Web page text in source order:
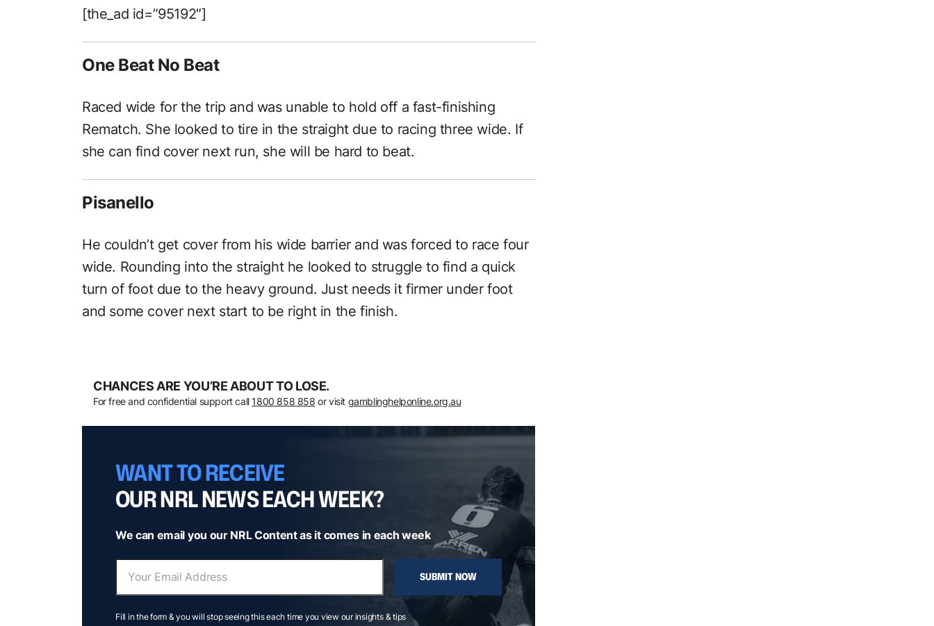
[the_ad id=”95192″]
One Beat No Beat
Raced wide for the trip and was unable to hold off a fast-finishing
Rematch. She looked to tire in the straight due to racing three wide. If
she can find cover next run, she will be hard to beat.
Pisanello
He couldn’t get cover from his wide barrier and was forced to race four
wide. Rounding into the straight he looked to struggle to find a quick
turn of foot due to the heavy ground. Just needs it firmer under foot
and some cover next start to be right in the finish.
CHANCES ARE YOU’RE ABOUT TO LOSE.
For free and confidential support call 1800 858 858 or visit gamblinghelponline.org.au
WANT TO RECEIVE
OUR NRL NEWS EACH WEEK?
We can email you our NRL Content as it comes in each week
SUBMIT NOW
Fill in the form & you will stop seeing this each time you view our insights & tips